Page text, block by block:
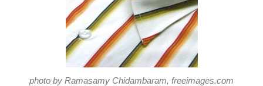
photo by Ramasamy Chidambaram, freeimages.com